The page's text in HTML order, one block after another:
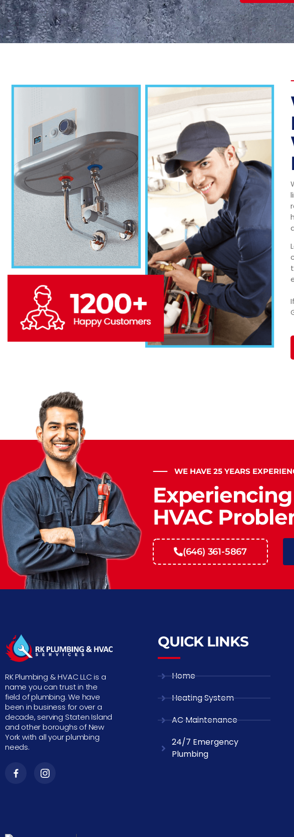
WE HAVE 25 YEARS
HVAC
(646) 361-5867
RK Plumbing & HVAC LLC is a
name you can trust in the
field of plumbing. We have
been in business for over a
decade, serving Staten Island
and other boroughs of New
York with all your plumbing
needs.
QUICK LINKS
Home
Heating System
AC Maintenance
24/7 Emergency
Plumbing